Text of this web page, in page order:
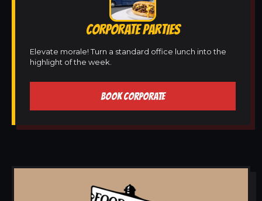
CORPORATE PARTIES
Elevate morale! Turn a standard office lunch into the
highlight of the week.
BOOK CORPORATE